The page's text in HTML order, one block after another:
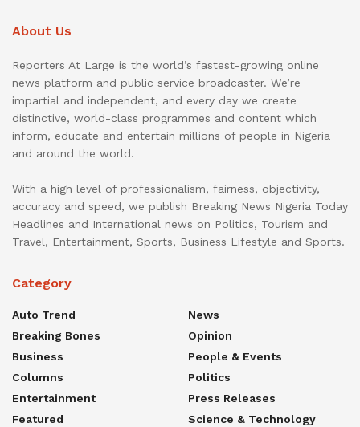
About Us
Reporters At Large is the world’s fastest-growing online
news platform and public service broadcaster. We’re
impartial and independent, and every day we create
distinctive, world-class programmes and content which
inform, educate and entertain millions of people in Nigeria
and around the world.
With a high level of professionalism, fairness, objectivity,
accuracy and speed, we publish Breaking News Nigeria Today
Headlines and International news on Politics, Tourism and
Travel, Entertainment, Sports, Business Lifestyle and Sports.
Category
Auto Trend
Breaking Bones
Business
Columns
Entertainment
Featured
News
Opinion
People & Events
Politics
Press Releases
Science & Technology